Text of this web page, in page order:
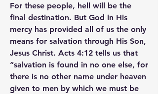
For these people, hell will be the
final destination. But God in His
mercy has provided all of us the only
means for salvation through His Son,
Jesus Christ. Acts 4:12 tells us that
“salvation is found in no one else, for
there is no other name under heaven
given to men by which we must be